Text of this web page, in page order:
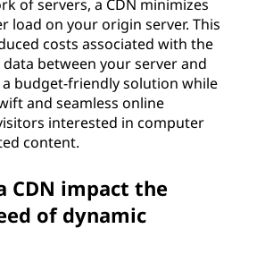
of servers, a CDN minimizes
load on your origin server. This
costs associated with the
between your server and
budget-friendly solution while
and seamless online
interested in computer
content.
CDN impact the
of dynamic